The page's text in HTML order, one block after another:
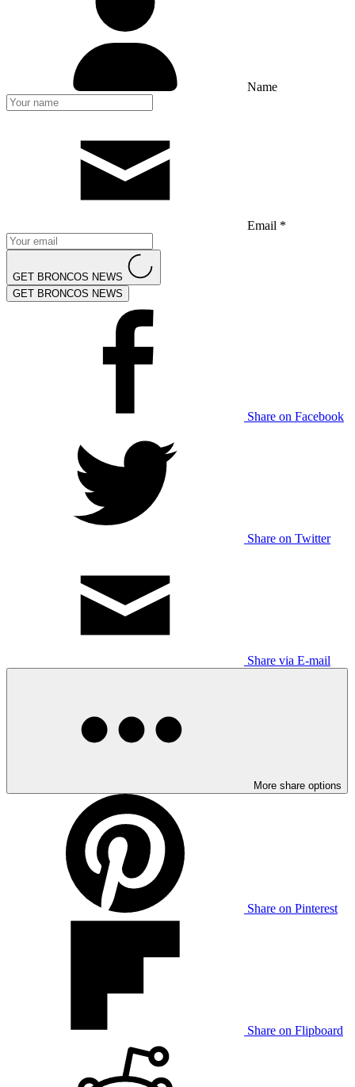
Name
Email *
GET BRONCOS NEWS
GET BRONCOS NEWS
Share on Facebook
Share on Twitter
Share via E-mail
More share options
Share on Pinterest
Share on Flipboard